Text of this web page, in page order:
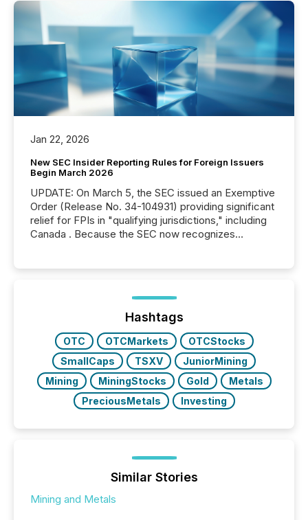
Jan 22, 2026
New SEC Insider Reporting Rules for Foreign Issuers
Begin March 2026
UPDATE: On March 5, the SEC issued an Exemptive
Order (Release No. 34-104931) providing significant
relief for FPIs in "qualifying jurisdictions," including
Canada . Because the SEC now recognizes
jurisdiction of incorporation; FPIs incorporated in
"offshore" jurisdictions (e.g., Cayman Islands or
Hashtags
OTC OTCMarkets
OTCStocks
SmallCaps
TSXV
JuniorMining
Mining
MiningStocks Gold
Metals
PreciousMetals
Investing
Similar Stories
Mining and Metals